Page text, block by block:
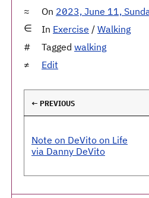
On 2023, June 11,
In Exercise / Walking
Tagged walking
Edit
← PREVIOUS
Note on DeVito on Life
via Danny DeVito